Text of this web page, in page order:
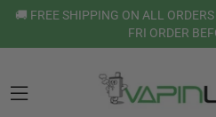
🚚 FREE SHIPPING ON ALL
FRI ORDER